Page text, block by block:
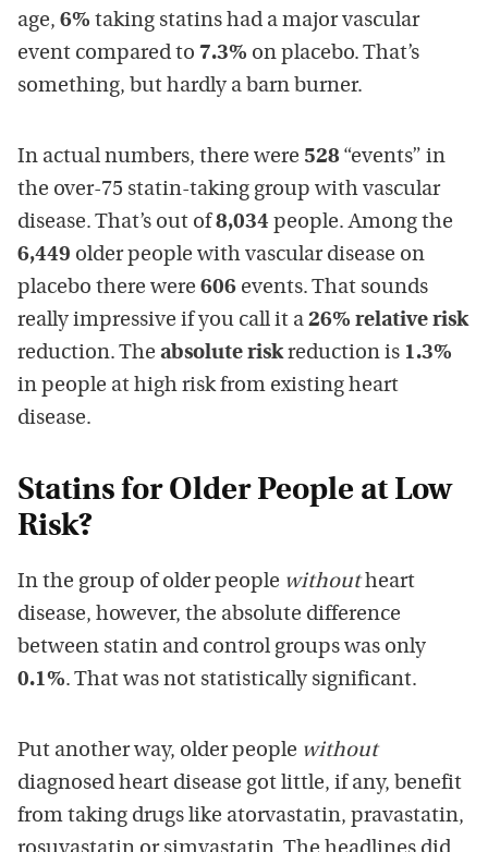
age, 6% taking statins had a major vascular
event compared to 7.3% on placebo. That’s
something, but hardly a barn burner.
In actual numbers, there were 528 “events” in
the over-75 statin-taking group with vascular
disease. That’s out of8,034 people. Among the
6,449 older people with vascular disease on
placebo there were 606 events. That sounds
really impressive if you call it a 26% relative risk
reduction. The absolute riskreduction is 1.3%
in people at high risk from existing heart
disease.
Statins for Older People at Low
Risk?
In the group of older people withoutheart
disease, however, the absolute difference
between statin and control groups was only
0.1%. That was not statistically significant.
Put another way, older people without
diagnosed heart disease got little, if any, benefit
from taking drugs like atorvastatin, pravastatin,